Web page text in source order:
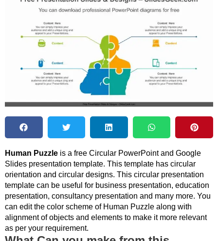
Human Puzzle is a free Circular PowerPoint and Google
Slides presentation template. This template has circular
orientation and circular designs. This circular presentation
template can be useful for business presentation, education
presentation, consultancy presentation and many more. You
can edit the color scheme of Human Puzzle along with
alignment of objects and elements to make it more relevant
as per your requirement.